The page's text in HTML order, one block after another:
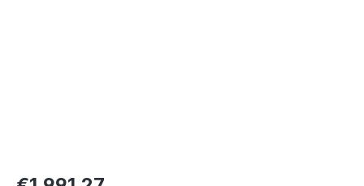
Regular price: